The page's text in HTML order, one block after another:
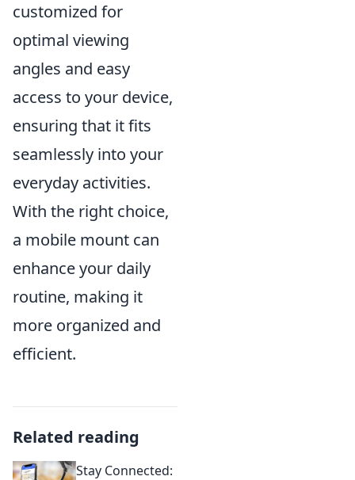
customized for
optimal viewing
angles and easy
access to your device,
ensuring that it fits
seamlessly into your
everyday activities.
With the right choice,
a mobile mount can
enhance your daily
routine, making it
more organized and
efficient.
Related reading
Stay Connected: